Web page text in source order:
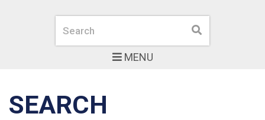
MENU
Search Search
SEARCH